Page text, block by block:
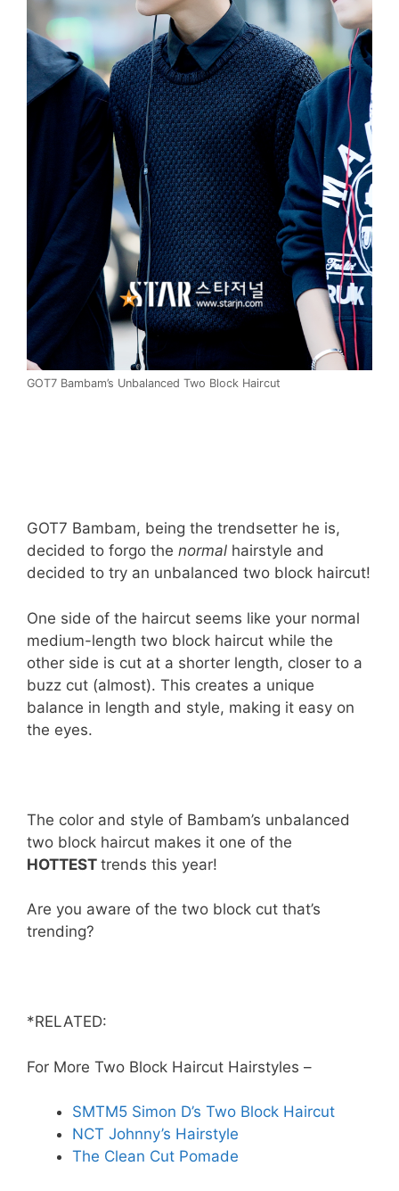
GOT7 Bambam’s Unbalanced Two Block Haircut
GOT7 Bambam, being the trendsetter he is,
decided to forgo the normal hairstyle and
decided to try an unbalanced two block haircut!
One side of the haircut seems like your normal
medium-length two block haircut while the
other side is cut at a shorter length, closer to a
buzz cut (almost). This creates a unique
balance in length and style, making it easy on
the eyes.
The color and style of Bambam’s unbalanced
two block haircut makes it one of the
HOTTEST trends this year!
Are you aware of the two block cut that’s
trending?
*RELATED:
For More Two Block Haircut Hairstyles –
SMTM5 Simon D’s Two Block Haircut
NCT Johnny’s Hairstyle
The Clean Cut Pomade